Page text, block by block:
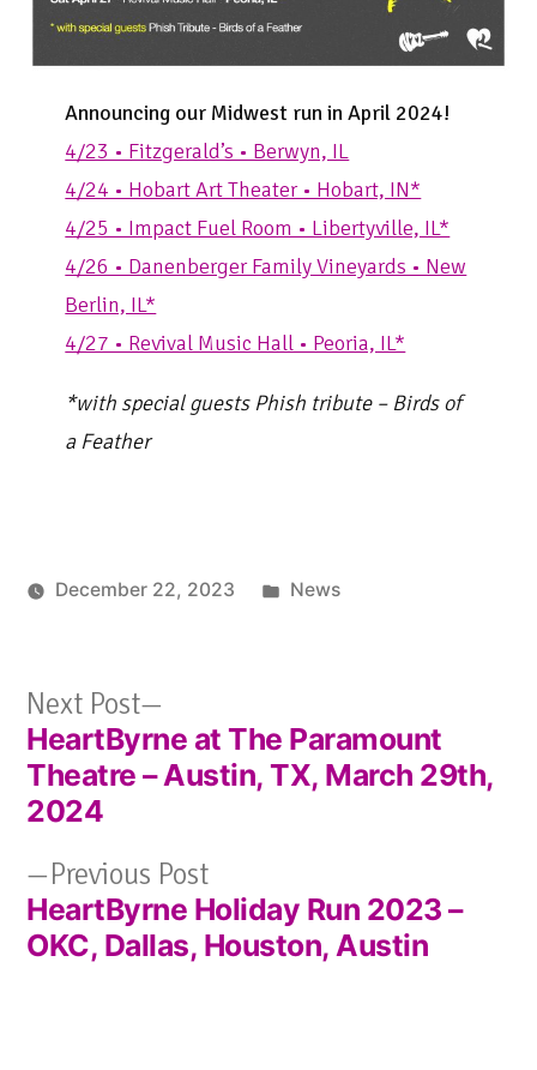
Announcing our Midwest run in April 2024!
4/23 • Fitzgerald’s • Berwyn, IL
4/24 • Hobart Art Theater • Hobart, IN*
4/25 • Impact Fuel Room • Libertyville, IL*
4/26 • Danenberger Family Vineyards • New
Berlin, IL*
4/27 • Revival Music Hall • Peoria, IL*
*with special guests Phish tribute – Birds of
a Feather
December 22, 2023
Posted
News
Post
navigation
Previous PostPrevious
post:
HeartByrne Holiday Run 2023 –
OKC, Dallas, Houston, Austin
Next Post
post:
HeartByrne at The Paramount
Theatre – Austin, TX, March 29th,
2024